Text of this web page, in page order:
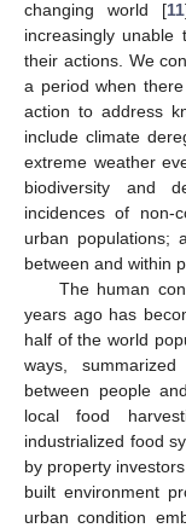
changing world [11
increasingly
their actions. We
a period when
action to address
include climate
extreme weather
biodiversity and
incidences of non-
urban populations;
between and within
The human
years ago has
half of the world
ways,
between people
local food
industrialized food
by property
built environment
urban condition